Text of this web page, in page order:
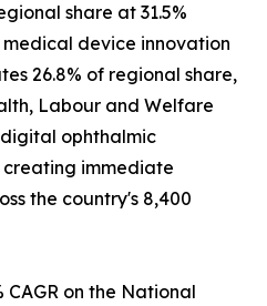
share at 31.5%
device innovation
26.8% of regional share,
Labour and Welfare
ophthalmic
creating immediate
the country's 8,400
on the National